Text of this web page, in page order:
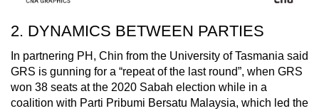
2. DYNAMICS BETWEEN PARTIES
In partnering PH, Chin from the University of Tasmania said
GRS is gunning for a “repeat of the last round”, when GRS
won 38 seats at the 2020 Sabah election while in a
coalition with Parti Pribumi Bersatu Malaysia, which led the